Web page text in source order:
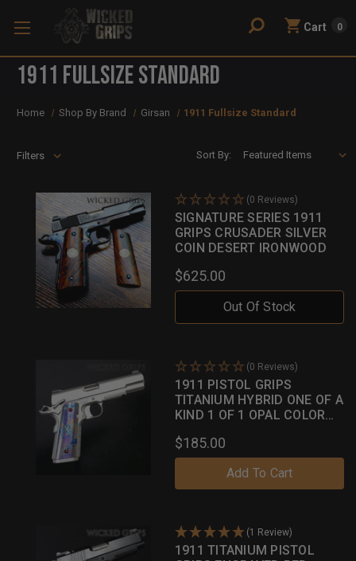
Cart 0
1911 Fullsize Standard
Home Shop By Brand Girsan 1911 Fullsize Standard
Filters Sort By:
(0 Reviews)
SIGNATURE SERIES 1911
GRIPS CRUSADER SILVER
COIN DESERT IRONWOOD
$625.00
Out Of Stock
(0 Reviews)
1911 PISTOL GRIPS
TITANIUM HYBRID ONE OF A
KIND 1 OF 1 OPAL COLOR
$185.00
Add To Cart
(1 Review)
1911 TITANIUM PISTOL